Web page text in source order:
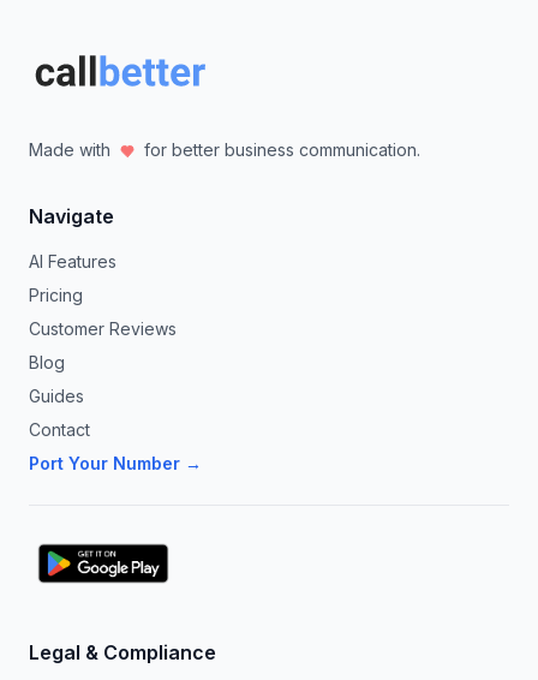
Made with for better business communication.
Navigate
AI Features
Pricing
Customer Reviews
Blog
Guides
Contact
Port Your Number →
Legal & Compliance